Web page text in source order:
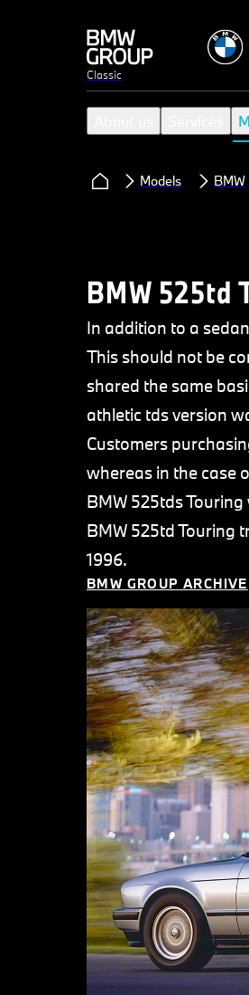
Classic
Models BMW
BMW 525td
In addition to a
This should not be
shared the same
athletic tds version
Customers
whereas in the case
BMW 525tds
BMW 525td Touring
1996.
BMW GROUP ARCHIVE